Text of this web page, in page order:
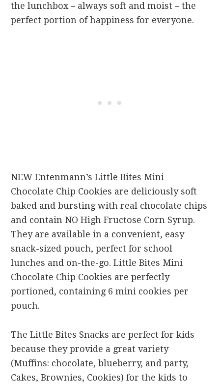
the lunchbox – always soft and moist – the
perfect portion of happiness for everyone.
NEW Entenmann’s Little Bites Mini
Chocolate Chip Cookies are deliciously soft
baked and bursting with real chocolate chips
and contain NO High Fructose Corn Syrup.
They are available in a convenient, easy
snack-sized pouch, perfect for school
lunches and on-the-go. Little Bites Mini
Chocolate Chip Cookies are perfectly
portioned, containing 6 mini cookies per
pouch.
The Little Bites Snacks are perfect for kids
because they provide a great variety
(Muffins: chocolate, blueberry, and party,
Cakes, Brownies, Cookies) for the kids to